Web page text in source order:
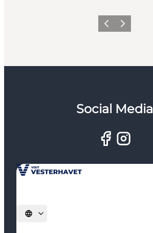
Previous
Next
Social Media
Select language